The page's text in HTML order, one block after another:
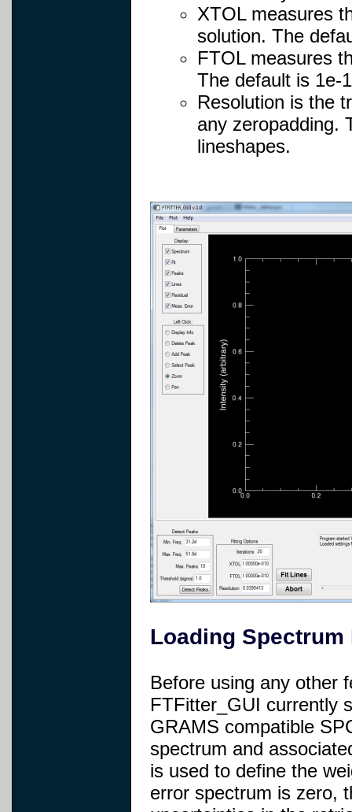
XTOL measures
solution. The
FTOL measures
The default is 1e-
Resolution is the
any zeropadding.
lineshapes.
Loading Spectrum
Before using any other
FTFitter_GUI currently
GRAMS compatible
spectrum and
is used to define the
error spectrum is zero,